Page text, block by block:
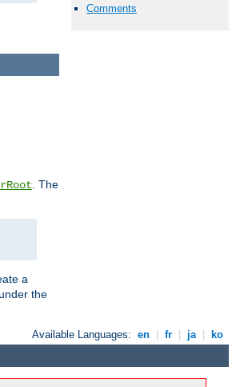
Comments
. The
a
the
Available Languages: en fr ja ko